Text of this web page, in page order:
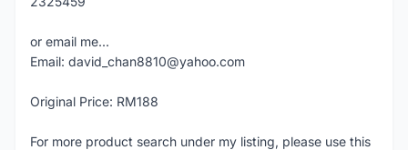
or email me...
Email: david_chan8810@yahoo.com
Original Price: RM188
For more product search under my listing, please use this